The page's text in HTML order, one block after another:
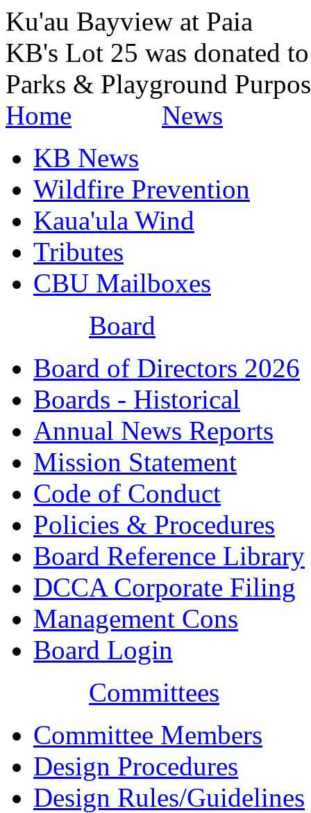
Ku'au Bayview at Paia
KB's Lot 25 was donated
Parks & Playground
Home
News
KB News
Wildfire Prevention
Kaua'ula Wind
Tributes
CBU Mailboxes
Board
Board of Directors 2026
Boards - Historical
Annual News Reports
Mission Statement
Code of Conduct
Policies & Procedures
Board Reference Library
DCCA Corporate Filing
Management Cons
Board Login
Committees
Committee Members
Design Procedures
Design Rules/Guidelines